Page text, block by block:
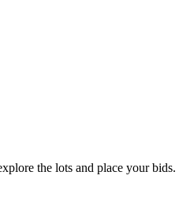
the lots and place your bids.